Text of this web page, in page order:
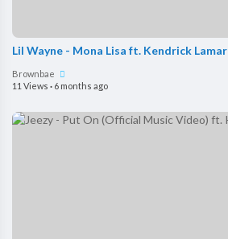
Lil Wayne - Mona Lisa ft. Kendrick Lamar
Brownbae
11 Views · 6 months ago